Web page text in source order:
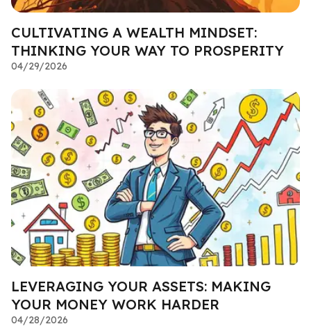
CULTIVATING A WEALTH MINDSET:
THINKING YOUR WAY TO PROSPERITY
04/29/2026
LEVERAGING YOUR ASSETS: MAKING
YOUR MONEY WORK HARDER
04/28/2026